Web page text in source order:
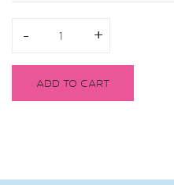
- +
- +
ADD TO CART